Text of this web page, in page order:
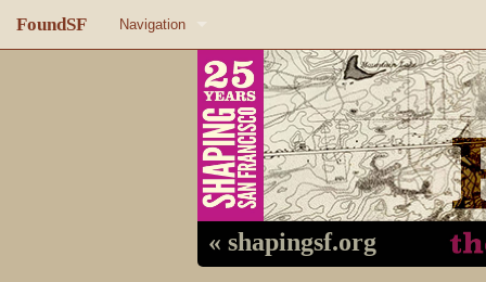
FoundSF Navigation
About FoundSF
Random page
« shapingsf.org